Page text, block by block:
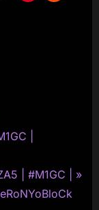
|
| #M1GC |